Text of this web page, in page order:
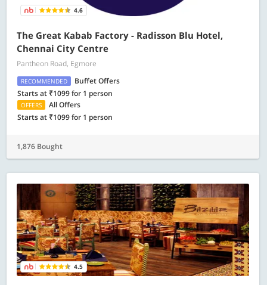
4.6
The Great Kabab Factory - Radisson Blu Hotel,
Chennai City Centre
Pantheon Road, Egmore
RECOMMENDED
Buffet Offers
Starts at ₹1099 for 1 person
OFFERS
All Offers
Starts at ₹1099 for 1 person
1,876 Bought
4.5